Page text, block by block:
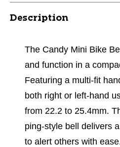
Description
The Candy Mini Bike
and function in a
Featuring a multi-fit
both right or left-hand
from 22.2 to 25.4mm.
ping-style bell delivers
to alert others with